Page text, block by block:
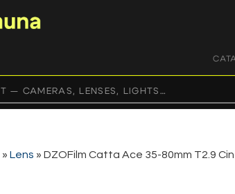
» Lens » DZOFilm Catta Ace 35-80mm T2.9